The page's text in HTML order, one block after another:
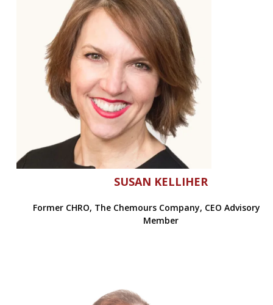
SUSAN KELLIHER
Former CHRO, The Chemours Company, CEO Advisory
Member